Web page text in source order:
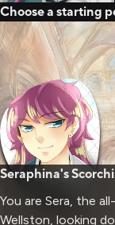
Choose a starting
Seraphina's
You are Sera, the
Wellston, looking